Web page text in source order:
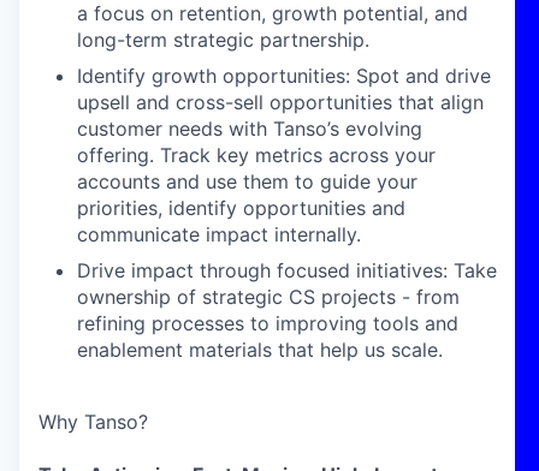
a focus on retention, growth potential, and
long-term strategic partnership.
Identify growth opportunities: Spot and drive
upsell and cross-sell opportunities that align
customer needs with Tanso’s evolving
offering. Track key metrics across your
accounts and use them to guide your
priorities, identify opportunities and
communicate impact internally.
Drive impact through focused initiatives: Take
ownership of strategic CS projects - from
refining processes to improving tools and
enablement materials that help us scale.
Why Tanso?